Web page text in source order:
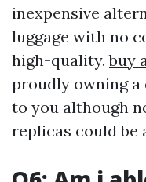
inexpensive
luggage with no
high-quality.buy
proudly owning a
to you although
replicas could be